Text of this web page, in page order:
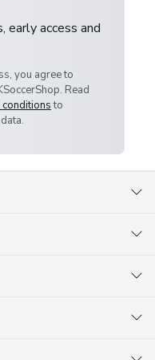
early access and
you agree to
Read
to